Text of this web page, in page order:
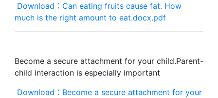
Download：Can eating fruits cause fat. How
much is the right amount to eat.docx.pdf
Become a secure attachment for your child.Parent-
child interaction is especially important
Download：Become a secure attachment for your